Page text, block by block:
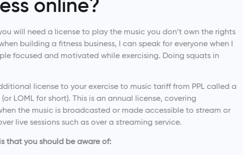
online?
will need a license to play the music you don’t own the rights
building a fitness business, I can speak for everyone when I
focused and motivated while exercising. Doing squats in
license to your exercise to music tariff from PPL called a
LOML for short). This is an annual license, covering
the music is broadcasted or made accessible to stream or
live sessions such as over a streaming service.
that you should be aware of: